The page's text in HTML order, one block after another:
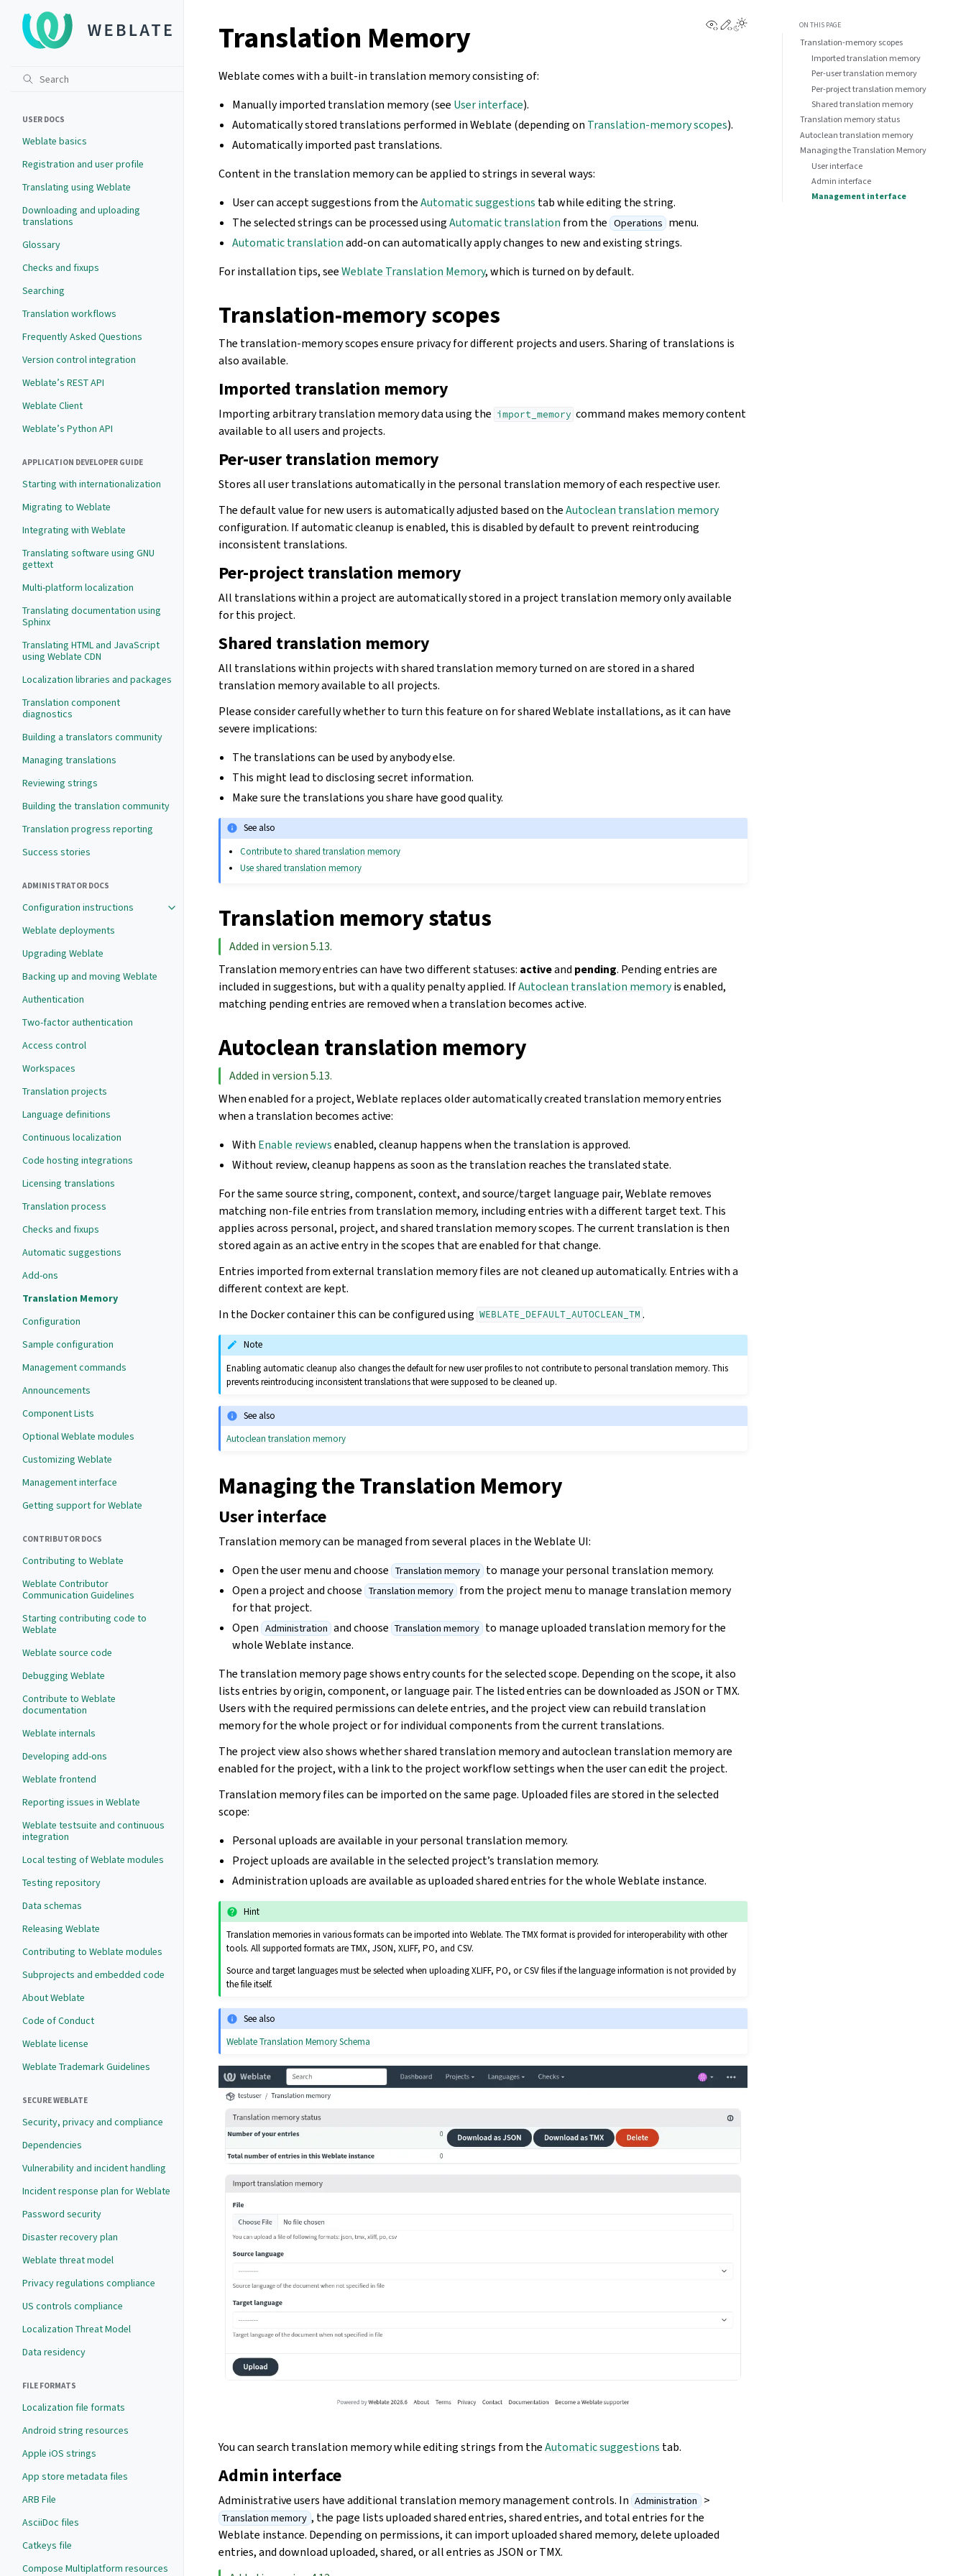
USER DOCS
Weblate basics
Registration and user profile
Translating using Weblate
Downloading and uploading
translations
Glossary
Checks and fixups
Searching
Translation workflows
Frequently Asked Questions
Version control integration
Weblate’s REST API
Weblate Client
Weblate’s Python API
APPLICATION DEVELOPER GUIDE
Starting with internationalization
Migrating to Weblate
Integrating with Weblate
Translating software using GNU
gettext
Multi-platform localization
Translating documentation using
Sphinx
Translating HTML and JavaScript
using Weblate CDN
Localization libraries and packages
Translation component
diagnostics
Building a translators community
Managing translations
Reviewing strings
Building the translation community
Translation progress reporting
Success stories
ADMINISTRATOR DOCS
Configuration instructions
Weblate deployments
Upgrading Weblate
Backing up and moving Weblate
Authentication
Two-factor authentication
Access control
Workspaces
Translation projects
Language definitions
Continuous localization
Code hosting integrations
Licensing translations
Translation process
Checks and fixups
Automatic suggestions
Add-ons
Translation Memory
Configuration
Sample configuration
Management commands
Announcements
Component Lists
Optional Weblate modules
Customizing Weblate
Management interface
Getting support for Weblate
CONTRIBUTOR DOCS
Contributing to Weblate
Weblate Contributor
Communication Guidelines
Starting contributing code to
Weblate
Weblate source code
Debugging Weblate
Contribute to Weblate
documentation
Weblate internals
Developing add-ons
Weblate frontend
Reporting issues in Weblate
Weblate testsuite and continuous
integration
Local testing of Weblate modules
Testing repository
Data schemas
Releasing Weblate
Contributing to Weblate modules
Subprojects and embedded code
About Weblate
Code of Conduct
Weblate license
Weblate Trademark Guidelines
SECURE WEBLATE
Security, privacy and compliance
Dependencies
Vulnerability and incident handling
Incident response plan for Weblate
Password security
Disaster recovery plan
Weblate threat model
Privacy regulations compliance
US controls compliance
Localization Threat Model
Data residency
FILE FORMATS
Localization file formats
Android string resources
Apple iOS strings
App store metadata files
ARB File
AsciiDoc files
Catkeys file
Compose Multiplatform resources
View this page
Edit this page
Translation Memory
Weblate comes with a built-in translation memory consisting of:
Manually imported translation memory (see User interface).
Automatically stored translations performed in Weblate (depending on Translation-memory scopes).
Automatically imported past translations.
Content in the translation memory can be applied to strings in several ways:
User can accept suggestions from theAutomatic suggestions tab while editing the string.
The selected strings can be processed usingAutomatic translation from the Operations menu.
Automatic translationadd-on can automatically apply changes to new and existing strings.
For installation tips, seeWeblate Translation Memory, which is turned on by default.
Translation-memory scopes
The translation-memory scopes ensure privacy for different projects and users. Sharing of translations is
also available.
Imported translation memory
Importing arbitrary translation memory data using the import_memory command makes memory content
available to all users and projects.
Per-user translation memory
Stores all user translations automatically in the personal translation memory of each respective user.
The default value for new users is automatically adjusted based on theAutoclean translation memory
configuration. If automatic cleanup is enabled, this is disabled by default to prevent reintroducing
inconsistent translations.
Per-project translation memory
All translations within a project are automatically stored in a project translation memory only available
for this project.
Shared translation memory
All translations within projects with shared translation memory turned on are stored in a shared
translation memory available to all projects.
Please consider carefully whether to turn this feature on for shared Weblate installations, as it can have
severe implications:
The translations can be used by anybody else.
This might lead to disclosing secret information.
Make sure the translations you share have good quality.
See also
Contribute to shared translation memory
Use shared translation memory
Translation memory status
Added in version 5.13.
Translation memory entries can have two different statuses: activeand pending. Pending entries are
included in suggestions, but with a quality penalty applied. IfAutoclean translation memoryis enabled,
matching pending entries are removed when a translation becomes active.
Autoclean translation memory
Added in version 5.13.
When enabled for a project, Weblate replaces older automatically created translation memory entries
when a translation becomes active:
With Enable reviewsenabled, cleanup happens when the translation is approved.
Without review, cleanup happens as soon as the translation reaches the translated state.
For the same source string, component, context, and source/target language pair, Weblate removes
matching non-file entries from translation memory, including entries with a different target text. This
applies across personal, project, and shared translation memory scopes. The current translation is then
stored again as an active entry in the scopes that are enabled for that change.
Entries imported from external translation memory files are not cleaned up automatically. Entries with a
different context are kept.
In the Docker container this can be configured using WEBLATE_DEFAULT_AUTOCLEAN_TM .
Note
Enabling automatic cleanup also changes the default for new user profiles to not contribute to personal translation memory. This
prevents reintroducing inconsistent translations that were supposed to be cleaned up.
See also
Autoclean translation memory
Managing the Translation Memory
User interface
Translation memory can be managed from several places in the Weblate UI:
Open the user menu and choose Translation memory to manage your personal translation memory.
Open a project and choose Translation memory from the project menu to manage translation memory
for that project.
Open Administration and choose Translation memory to manage uploaded translation memory for the
whole Weblate instance.
The translation memory page shows entry counts for the selected scope. Depending on the scope, it also
lists entries by origin, component, or language pair. The listed entries can be downloaded as JSON or TMX.
Users with the required permissions can delete entries, and the project view can rebuild translation
memory for the whole project or for individual components from the current translations.
The project view also shows whether shared translation memory and autoclean translation memory are
enabled for the project, with a link to the project workflow settings when the user can edit the project.
Translation memory files can be imported on the same page. Uploaded files are stored in the selected
scope:
Personal uploads are available in your personal translation memory.
Project uploads are available in the selected project’s translation memory.
Administration uploads are available as uploaded shared entries for the whole Weblate instance.
Hint
Translation memories in various formats can be imported into Weblate. The TMX format is provided for interoperability with other
tools. All supported formats are TMX, JSON, XLIFF, PO, and CSV.
Source and target languages must be selected when uploading XLIFF, PO, or CSV files if the language information is not provided by
the file itself.
See also
Weblate Translation Memory Schema
You can search translation memory while editing strings from theAutomatic suggestions tab.
Admin interface
Administrative users have additional translation memory management controls. In Administration >
Translation memory , the page lists uploaded shared entries, shared entries, and total entries for the
Weblate instance. Depending on permissions, it can import uploaded shared memory, delete uploaded
entries, and download uploaded, shared, or all entries as JSON or TMX.
ON THIS PAGE
Translation-memory scopes
Imported translation memory
Per-user translation memory
Per-project translation memory
Shared translation memory
Translation memory status
Autoclean translation memory
Managing the Translation Memory
User interface
Admin interface
Management interface